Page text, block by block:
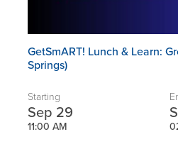
GetSmART! Lunch & Learn:
Springs)
Starting
Sep 29
11:00 AM